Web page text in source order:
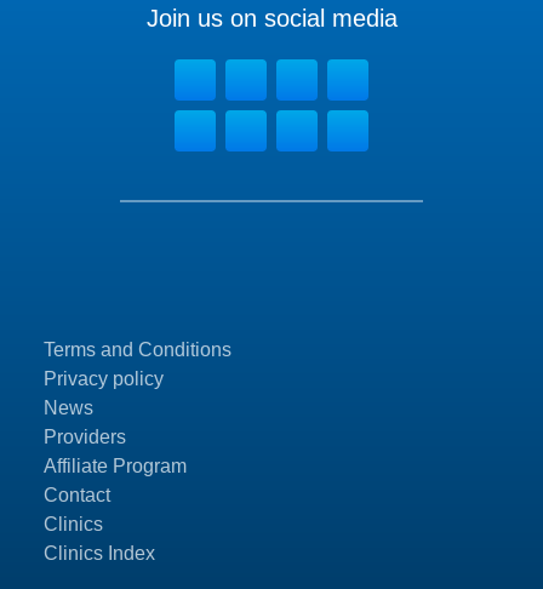
Terms and Conditions
Privacy policy
News
Providers
Affiliate Program
Contact
Clinics
Clinics Index
Join us on social media